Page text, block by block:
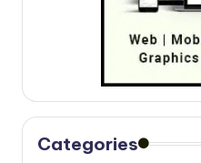
Categories